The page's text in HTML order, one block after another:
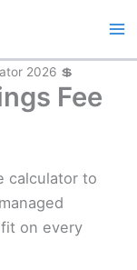
2026 💲
Fee
calculator to
on every